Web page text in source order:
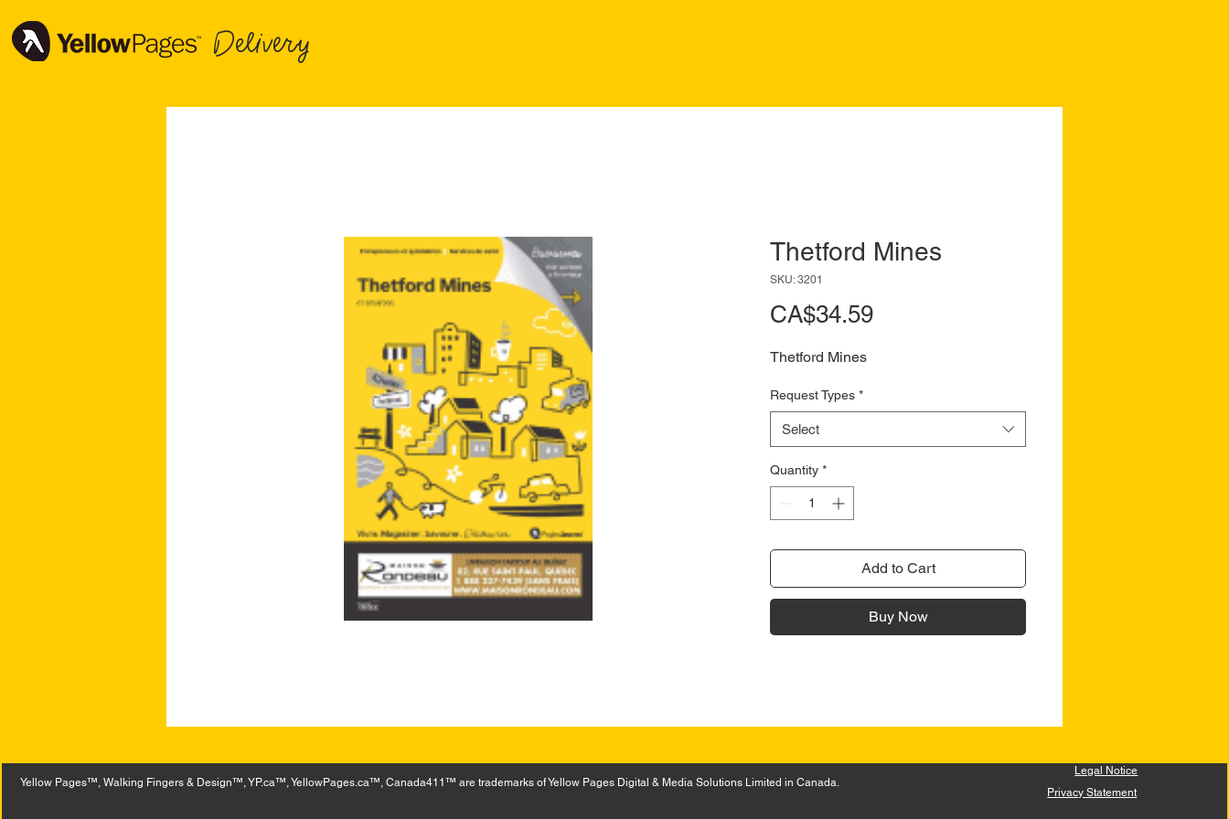
Delivery
Thetford Mines
SKU: 3201
CA$34.59Price
Thetford Mines
Request Types *
Select
Quantity *
Add to Cart
Buy Now
Yellow Pages™, Walking Fingers & Design™, YP.ca™, YellowPages.ca™, Canada411™ are trademarks of Yellow Pages Digital & Media Solutions Limited in Canada.
Legal Notice
Privacy Statement